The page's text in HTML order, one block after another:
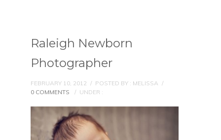
Raleigh Newborn
Photographer
FEBRUARY 10, 2012 / POSTED BY : MELISSA /
0 COMMENTS
/ UNDER :